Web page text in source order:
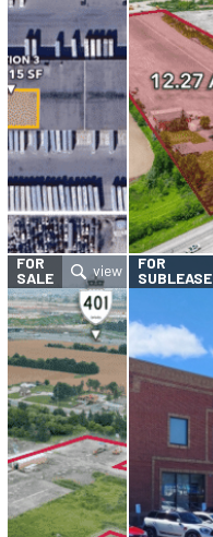
FOR
SALE
FOR
SUBLEASE